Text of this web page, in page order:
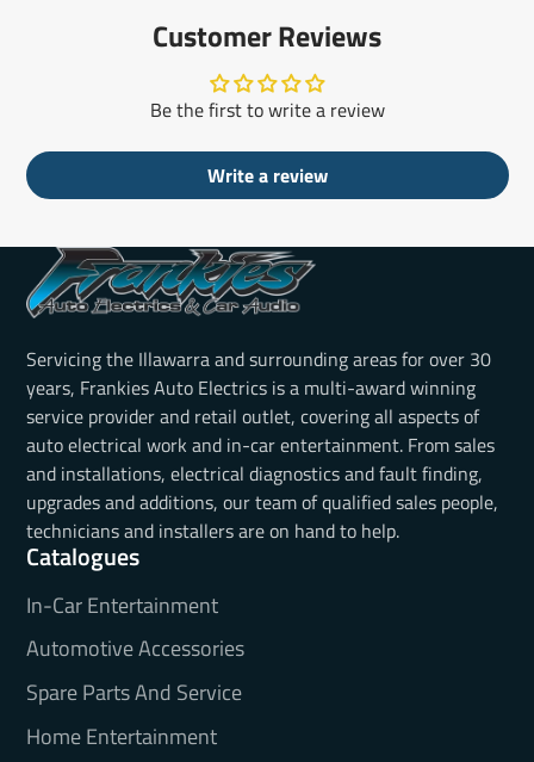
Customer Reviews
Be the first to write a review
Write a review
Servicing the Illawarra and surrounding areas for over 30
years, Frankies Auto Electrics is a multi-award winning
service provider and retail outlet, covering all aspects of
auto electrical work and in-car entertainment. From sales
and installations, electrical diagnostics and fault finding,
upgrades and additions, our team of qualified sales people,
technicians and installers are on hand to help.
Catalogues
In-Car Entertainment
Automotive Accessories
Spare Parts And Service
Home Entertainment